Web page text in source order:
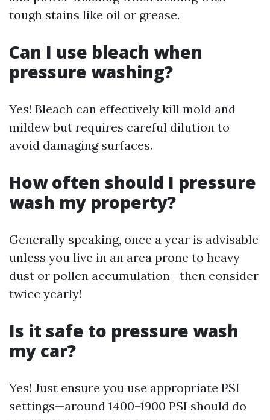
tough stains like oil or grease.
Can I use bleach when
pressure washing?
Yes! Bleach can effectively kill mold and
mildew but requires careful dilution to
avoid damaging surfaces.
How often should I pressure
wash my property?
Generally speaking, once a year is advisable
unless you live in an area prone to heavy
dust or pollen accumulation—then consider
twice yearly!
Is it safe to pressure wash
my car?
Yes! Just ensure you use appropriate PSI
settings—around 1400–1900 PSI should do